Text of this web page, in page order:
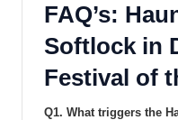
FAQ’s:
Softlock in
Festival of
Q1. What triggers the